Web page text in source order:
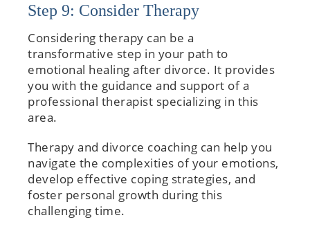
Step 9: Consider Therapy
Considering therapy can be a
transformative step in your path to
emotional healing after divorce. It provides
you with the guidance and support of a
professional therapist specializing in this
area.
Therapy and divorce coaching can help you
navigate the complexities of your emotions,
develop effective coping strategies, and
foster personal growth during this
challenging time.